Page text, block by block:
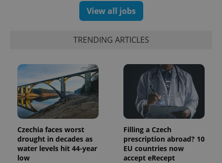
View all jobs
TRENDING ARTICLES
Czechia faces worst
drought in decades as
water levels hit 44-year
low
Filling a Czech
prescription abroad? 10
EU countries now
accept eRecept